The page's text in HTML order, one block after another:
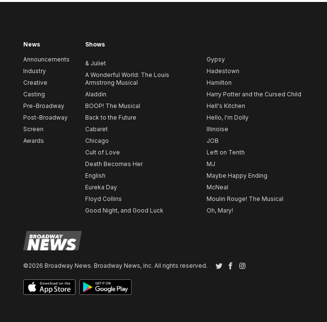
News
Announcements
Industry
Creative
Casting
Pre-Broadway
Post-Broadway
Screen
Awards
Shows
& Juliet
A Wonderful World: The Louis
Armstrong Musical
Aladdin
BOOP! The Musical
Back to the Future
Cabaret
Chicago
Cult of Love
Death Becomes Her
English
Eureka Day
Floyd Collins
Good Night, and Good Luck
Gypsy
Hadestown
Hamilton
Harry Potter and the Cursed Child
Hell's Kitchen
Hello, I'm Dolly
Illinoise
JOB
Left on Tenth
MJ
Maybe Happy Ending
McNeal
Moulin Rouge! The Musical
Oh, Mary!
©2026 Broadway News. Broadway News, Inc. All rights reserved. TwitterFacebook
Instagram